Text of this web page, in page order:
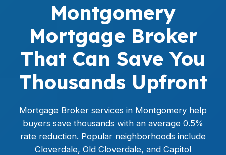
Montgomery
Mortgage Broker
That Can Save You
Thousands Upfront
Mortgage Broker services in Montgomery help
buyers save thousands with an average 0.5%
rate reduction. Popular neighborhoods include
Cloverdale, Old Cloverdale, and Capitol